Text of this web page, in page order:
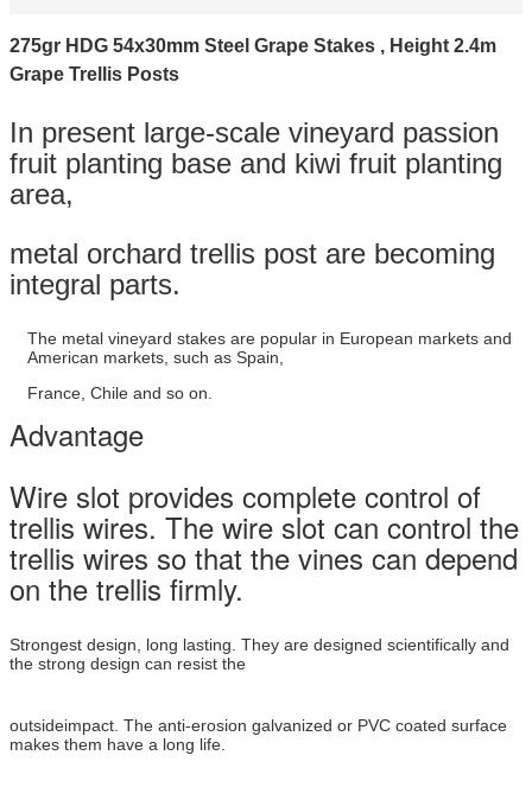
275gr HDG 54x30mm Steel Grape Stakes , Height 2.4m
Grape Trellis Posts
In present large-scale vineyard passion
fruit planting base and kiwi fruit planting
area,
metal orchard trellis post are becoming
integral parts.
The metal vineyard stakes are popular in European markets and
American markets, such as Spain,
France, Chile and so on.
Advantage
Wire slot provides complete control of
trellis wires. The wire slot can control the
trellis wires so that the vines can depend
on the trellis firmly.
Strongest design, long lasting. They are designed scientifically and
the strong design can resist the
outsideimpact. The anti-erosion galvanized or PVC coated surface
makes them have a long life.